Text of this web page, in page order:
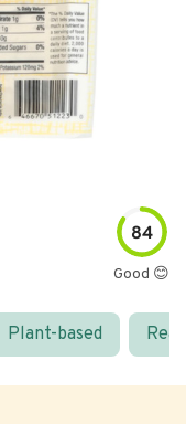
84
Good 😊
Plant-based